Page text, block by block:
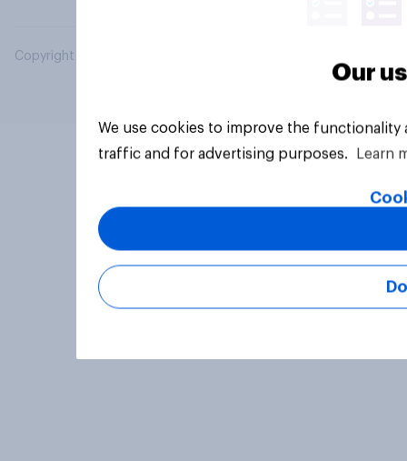
Copyright © 2026 YouGov PLC. All Rights Reserved.
Our
We use cookies to improve the
traffic and for advertising purposes.
Learn